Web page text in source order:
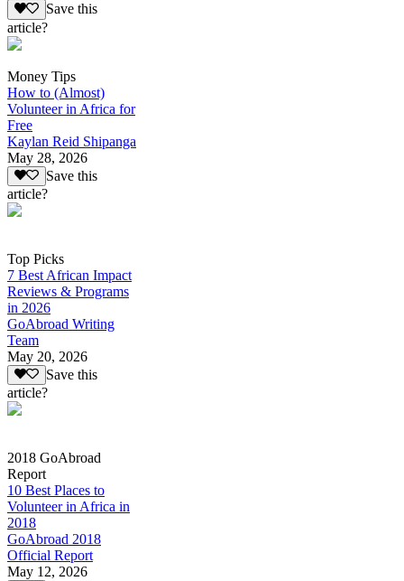
Save this
article?
Money Tips
How to (Almost)
Volunteer in Africa for
Free
Kaylan Reid Shipanga
May 28, 2026
Save this
article?
Top Picks
7 Best African Impact
Reviews & Programs
in 2026
GoAbroad Writing
Team
May 20, 2026
Save this
article?
2018 GoAbroad
Report
10 Best Places to
Volunteer in Africa in
2018
GoAbroad 2018
Official Report
May 12, 2026